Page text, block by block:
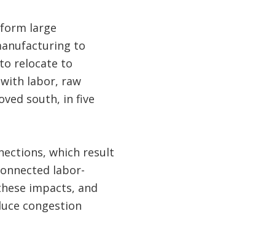
large
to
relocate to
labor, raw
south, in five
which result
labor-
impacts, and
congestion